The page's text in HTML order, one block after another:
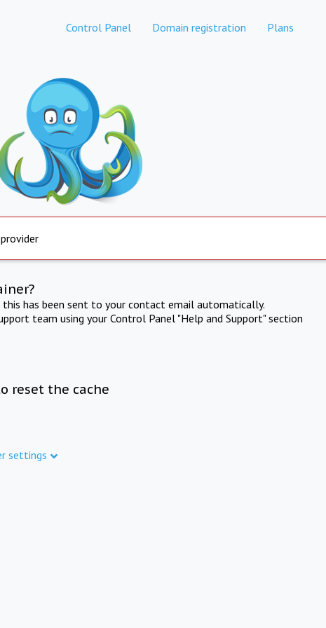
Control Panel Domain registration Plans
has been sent to your contact email automatically.
team using your Control Panel "Help and Support" section
reset the cache
settings